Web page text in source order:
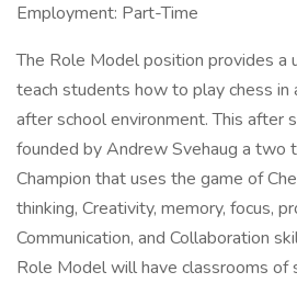
Employment: Part-Time
The Role Model position provides a
teach students how to play chess in
after school environment. This after
founded by Andrew Svehaug a two
Champion that uses the game of
thinking, Creativity, memory, focus,
Communication, and Collaboration
Role Model will have classrooms